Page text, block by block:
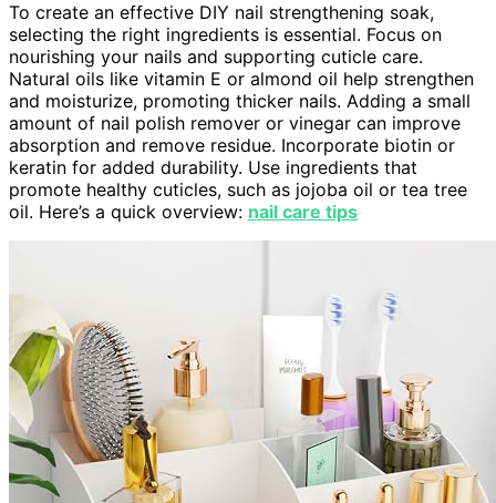
To create an effective DIY nail strengthening soak,
selecting the right ingredients is essential. Focus on
nourishing your nails and supporting cuticle care.
Natural oils like vitamin E or almond oil help strengthen
and moisturize, promoting thicker nails. Adding a small
amount of nail polish remover or vinegar can improve
absorption and remove residue. Incorporate biotin or
keratin for added durability. Use ingredients that
promote healthy cuticles, such as jojoba oil or tea tree
oil. Here’s a quick overview: nail care tips